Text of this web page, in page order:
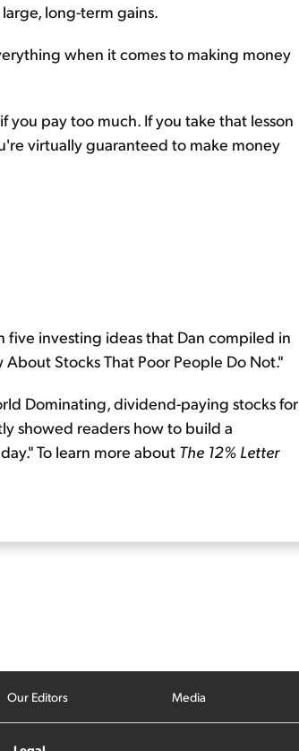
long-term gains.
when it comes to making money
you pay too much. If you take that lesson
virtually guaranteed to make money
five investing ideas that Dan compiled in
Stocks That Poor People Do Not."
Dominating, dividend-paying stocks for
showed readers how to build a
To learn more about The 12% Letter
Our Editors Media